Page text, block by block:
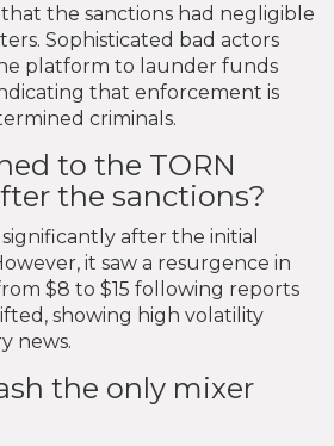
the sanctions had negligible
Sophisticated bad actors
platform to launder funds
that enforcement is
criminals.
to the TORN
the sanctions?
after the initial
it saw a resurgence in
$8 to $15 following reports
showing high volatility
news.
the only mixer